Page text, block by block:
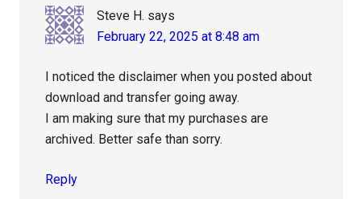
Steve H. says
February 22, 2025 at 8:48 am
I noticed the disclaimer when you posted about
download and transfer going away.
I am making sure that my purchases are
archived. Better safe than sorry.
Reply